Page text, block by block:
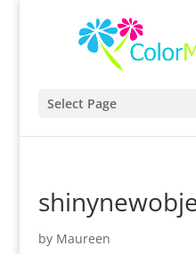
Select Page
by Maureen